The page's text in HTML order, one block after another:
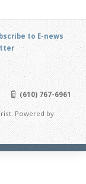
to E-news
(610) 767-6961
Powered by